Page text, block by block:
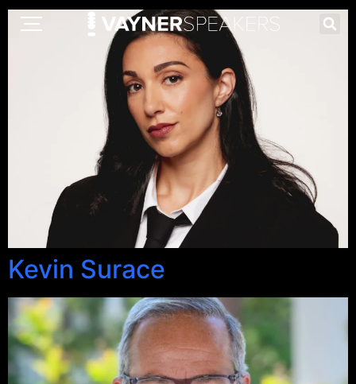
Kevin Surace